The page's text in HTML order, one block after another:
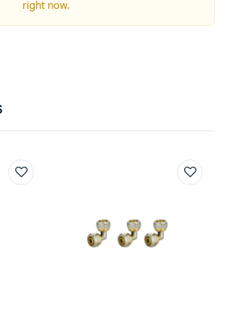
right now.